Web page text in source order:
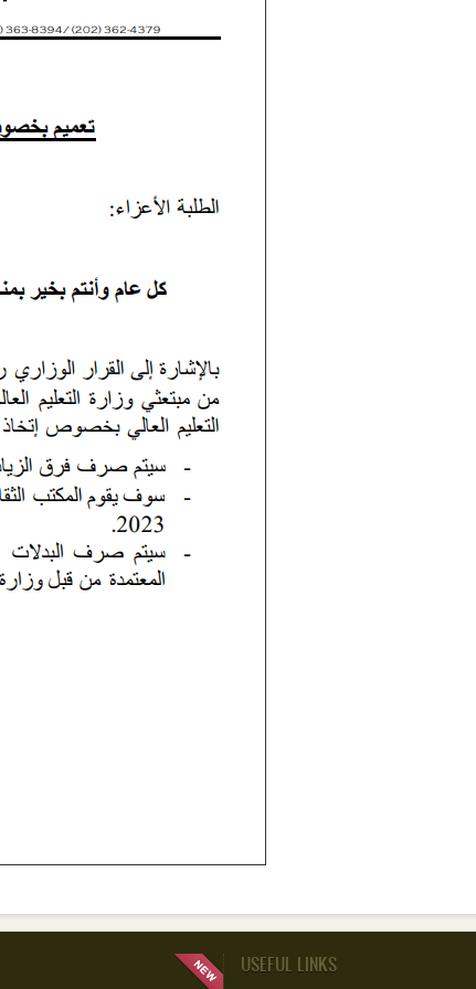
USEFUL LINKS